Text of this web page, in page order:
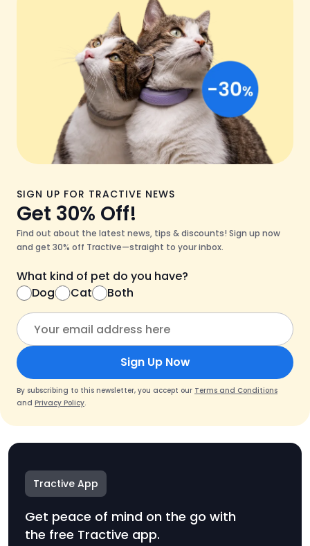
SIGN UP FOR TRACTIVE NEWS
Get 30% Off!
Find out about the latest news, tips & discounts! Sign up now
and get 30% off Tractive—straight to your inbox.
What kind of pet do you have?
Dog
Cat Both
Sign Up Now
By subscribing to this newsletter, you accept our Terms and Conditions
and Privacy Policy.
Tractive App
Get peace of mind on the go with
the free Tractive app.